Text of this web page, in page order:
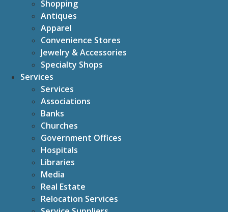
Shopping
Antiques
Apparel
Convenience Stores
Jewelry & Accessories
Specialty Shops
Services
Services
Associations
Banks
Churches
Government Offices
Hospitals
Libraries
Media
Real Estate
Relocation Services